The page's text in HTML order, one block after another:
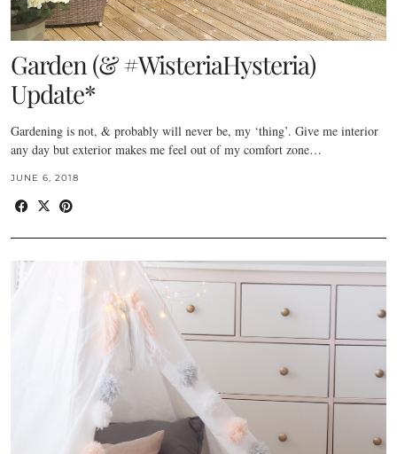
Garden (& #WisteriaHysteria)
Update*
Gardening is not, & probably will never be, my ‘thing’. Give me interior
any day but exterior makes me feel out of my comfort zone…
JUNE 6, 2018